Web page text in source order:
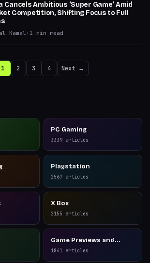
Cancels Ambitious 'Super Game' Amid
Competition, Shifting Focus to Full
Kamal · 1 min read
1 2 3 4 Next →
PC Gaming
3339 articles
Playstation
2567 articles
X Box
2155 articles
Game Previews and
Reviews
1841 articles